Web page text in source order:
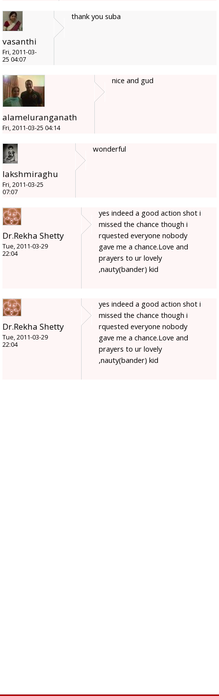
vasanthi
Fri, 2011-03-
25 04:07
thank you suba
alameluranganath
Fri, 2011-03-25 04:14
nice and gud
lakshmiraghu
Fri, 2011-03-25
07:07
wonderful
Dr.Rekha Shetty
Tue, 2011-03-29
22:04
yes indeed a good action shot i
missed the chance though i
rquested everyone nobody
gave me a chance.Love and
prayers to ur lovely
,nauty(bander) kid
Dr.Rekha Shetty
Tue, 2011-03-29
22:04
yes indeed a good action shot i
missed the chance though i
rquested everyone nobody
gave me a chance.Love and
prayers to ur lovely
,nauty(bander) kid